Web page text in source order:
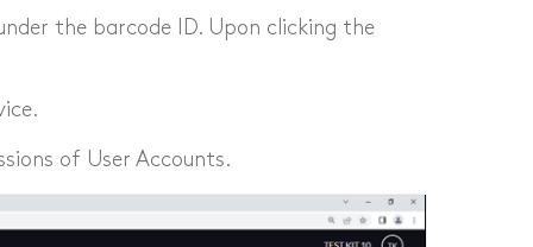
the barcode ID. Upon clicking the
of User Accounts.